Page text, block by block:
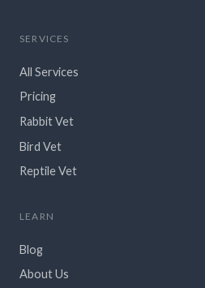
SERVICES
All Services
Pricing
Rabbit Vet
Bird Vet
Reptile Vet
LEARN
Blog
About Us